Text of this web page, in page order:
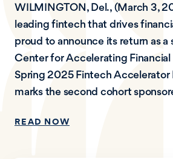
WILMINGTON, Del., (March 3,
leading fintech that drives
proud to announce its return as a
Center for Accelerating Financial
Spring 2025 Fintech Accelerator
marks the second cohort
READ NOW